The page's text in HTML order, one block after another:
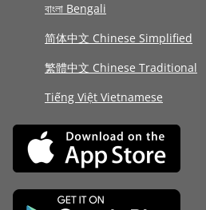
বাংলা Bengali
简体中文 Chinese Simplified
繁體中文 Chinese Traditional
Tiếng Việt Vietnamese